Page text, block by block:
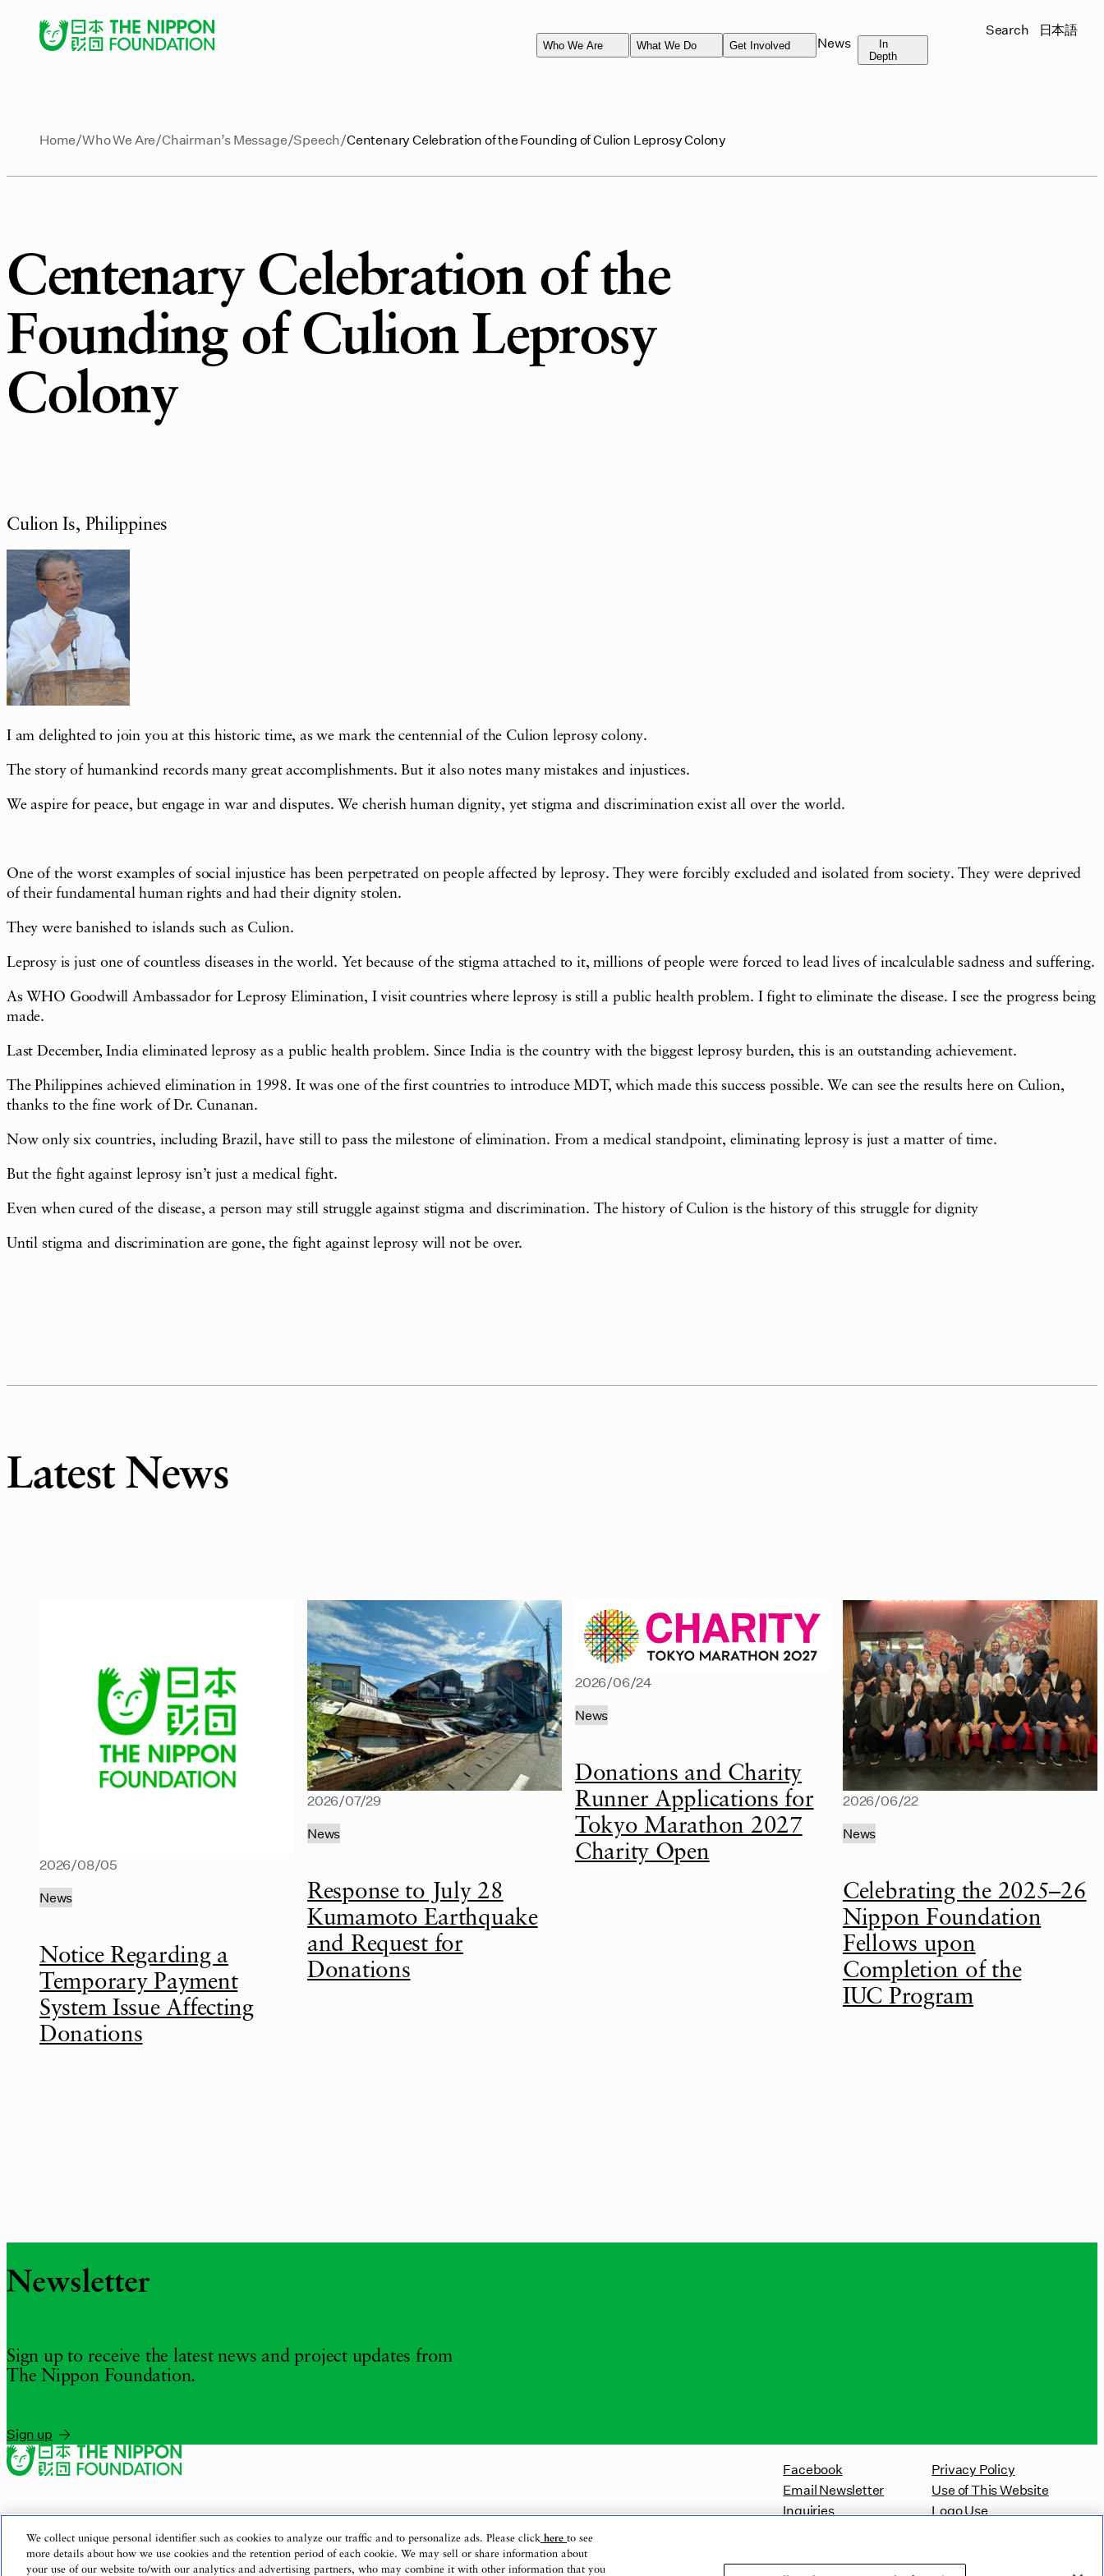
Who We Are What We Do Get Involved News
In
Depth
Search 日本語
Home Who We Are Chairman’s Message Speech Centenary Celebration of the Founding of Culion Leprosy Colony
Centenary Celebration of the
Founding of Culion Leprosy
Colony
Culion Is, Philippines
I am delighted to join you at this historic time, as we mark the centennial of the Culion leprosy colony.
The story of humankind records many great accomplishments. But it also notes many mistakes and injustices.
We aspire for peace, but engage in war and disputes. We cherish human dignity, yet stigma and discrimination exist all over the world.
One of the worst examples of social injustice has been perpetrated on people affected by leprosy. They were forcibly excluded and isolated from society. They were deprived
of their fundamental human rights and had their dignity stolen.
They were banished to islands such as Culion.
Leprosy is just one of countless diseases in the world. Yet because of the stigma attached to it, millions of people were forced to lead lives of incalculable sadness and suffering.
As WHO Goodwill Ambassador for Leprosy Elimination, I visit countries where leprosy is still a public health problem. I fight to eliminate the disease. I see the progress being
made.
Last December, India eliminated leprosy as a public health problem. Since India is the country with the biggest leprosy burden, this is an outstanding achievement.
The Philippines achieved elimination in 1998. It was one of the first countries to introduce MDT, which made this success possible. We can see the results here on Culion,
thanks to the fine work of Dr. Cunanan.
Now only six countries, including Brazil, have still to pass the milestone of elimination. From a medical standpoint, eliminating leprosy is just a matter of time.
But the fight against leprosy isn’t just a medical fight.
Even when cured of the disease, a person may still struggle against stigma and discrimination. The history of Culion is the history of this struggle for dignity
Until stigma and discrimination are gone, the fight against leprosy will not be over.
Latest News
Notice Regarding a
Temporary Payment
System Issue Affecting
Donations
2026/08/05
News
Response to July 28
Kumamoto Earthquake
and Request for
Donations
2026/07/29
News
Donations and Charity
Runner Applications for
Tokyo Marathon 2027
Charity Open
2026/06/24
News
Celebrating the 2025–26
Nippon Foundation
Fellows upon
Completion of the
IUC Program
2026/06/22
News
Newsletter
Sign up to receive the latest news and project updates from
The Nippon Foundation.
Sign up
Facebook
Email Newsletter
Inquiries
Privacy Policy
Use of This Website
Logo Use
We collect unique personal identifier such as cookies to analyze our traffic and to personalize ads. Please click here to see
more details about how we use cookies and the retention period of each cookie. We may sell or share information about
your use of our website to/with our analytics and advertising partners, who may combine it with other information that you